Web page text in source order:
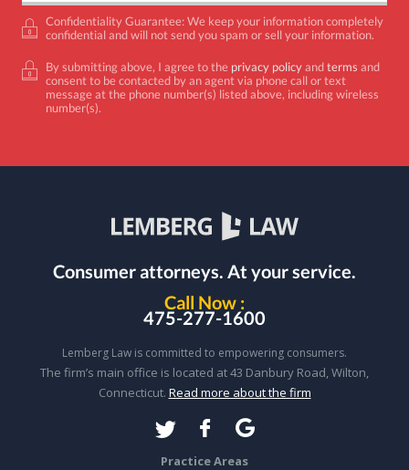
Confidentiality Guarantee: We keep your information completely
confidential and will not send you spam or sell your information.
By submitting above, I agree to the privacy policyandterms and
consent to be contacted by an agent via phone call or text
message at the phone number(s) listed above, including wireless
number(s).
Consumer attorneys. At your service.
Call Now :
475-277-1600
Lemberg Law is committed to empowering consumers.
The firm’s main office is located at 43 Danbury Road, Wilton,
Connecticut. Read more about the firm
Practice Areas